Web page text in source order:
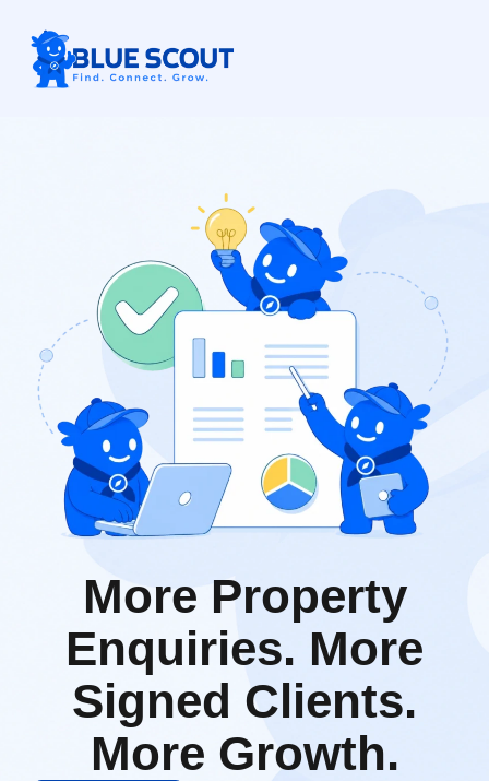
More Property
Enquiries. More
Signed Clients.
More Growth.